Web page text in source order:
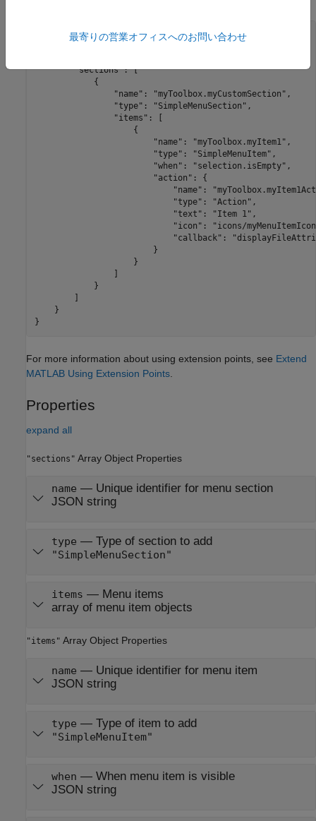
        "sections": [
            {
                "name": "myToolbox.myCustomSection",
                "type": "SimpleMenuSection",
                "items": [
                    {
                        "name": "myToolbox.myItem1",
                        "type": "SimpleMenuItem",
                        "when": "selection.isEmpty",
                        "action": {
"name":
                            "type": "Action",
                            "text": "Item 1",
"icon": "icons/
"callback":
                        }
                    }
            }
    }
}
For more information about using extension points, see Extend
MATLAB Using Extension Points
Properties
expand all
"sections" Array Object Properties
name — Unique identifier for menu section
JSON string
type — Type of section to add
"SimpleMenuSection"
items — Menu items
array of menu item objects
"items" Array Object Properties
name — Unique identifier for menu item
JSON string
type — Type of item to add
"SimpleMenuItem"
when — When menu item is visible
JSON string
最寄りの営業オフィスへのお問い合わせ